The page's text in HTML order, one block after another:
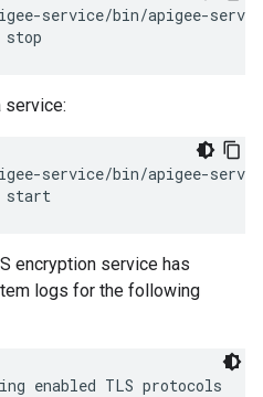
service/bin/apigee-
service:
service/bin/apigee-
encryption service has
logs for the following
enabled TLS protocols